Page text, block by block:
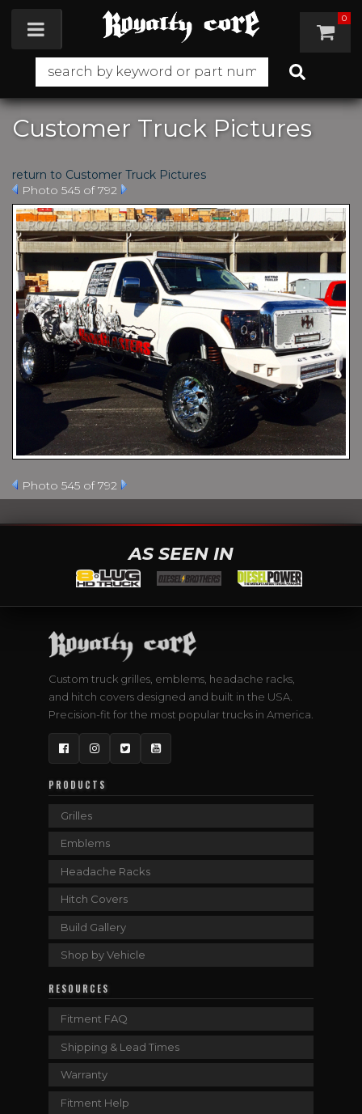
Toggle navigation 0
Customer Truck Pictures
return to Customer Truck Pictures
Photo 545 of 792
Photo 545 of 792
AS SEEN IN
Custom truck grilles, emblems, headache racks,
and hitch covers designed and built in the USA.
Precision-fit for the most popular trucks in America.
FacebookInstagram
TwitterYouTube
PRODUCTS
Grilles
Emblems
Headache Racks
Hitch Covers
Build Gallery
Shop by Vehicle
RESOURCES
Fitment FAQ
Shipping & Lead Times
Warranty
Fitment Help